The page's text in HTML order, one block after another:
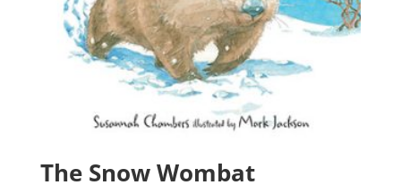
The Snow Wombat